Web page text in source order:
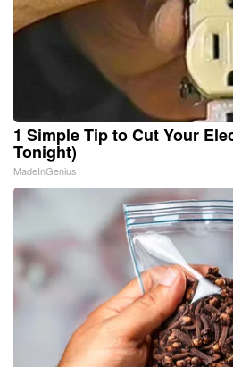
1 Simple Tip to Cut Your
Tonight)
MadeInGenius